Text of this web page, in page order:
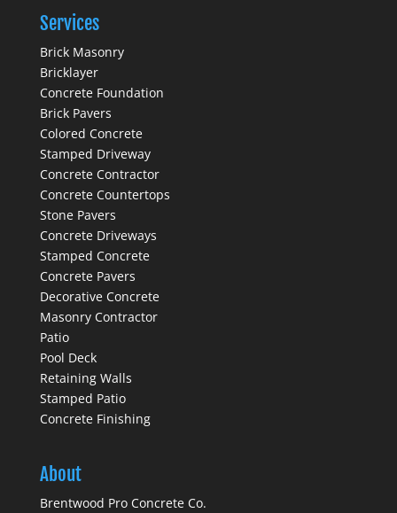
Services
Brick Masonry
Bricklayer
Concrete Foundation
Brick Pavers
Colored Concrete
Stamped Driveway
Concrete Contractor
Concrete Countertops
Stone Pavers
Concrete Driveways
Stamped Concrete
Concrete Pavers
Decorative Concrete
Masonry Contractor
Patio
Pool Deck
Retaining Walls
Stamped Patio
Concrete Finishing
About
Brentwood Pro Concrete Co.